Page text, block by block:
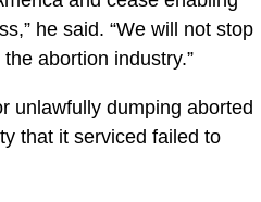
he said. “We will not stop
abortion industry.”
unlawfully dumping aborted
that it serviced failed to